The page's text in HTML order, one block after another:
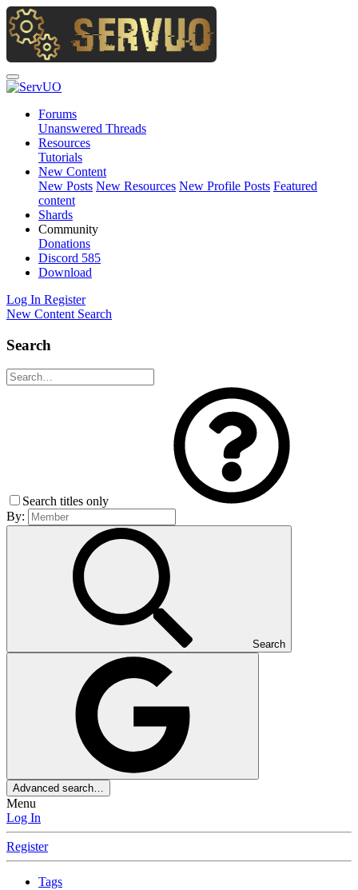
Forums
Unanswered Threads
Resources
Tutorials
New Content
New Posts New Resources New Profile Posts Featured
content
Shards
Community
Donations
Discord 585
Download
Log In Register
New Content Search
Search
Search titles only
By:
Search
Advanced search…
Menu
Log In
Register
Tags